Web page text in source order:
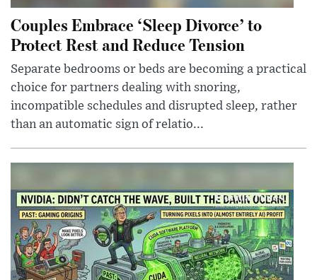
Couples Embrace ‘Sleep Divorce’ to
Protect Rest and Reduce Tension
Separate bedrooms or beds are becoming a practical
choice for partners dealing with snoring,
incompatible schedules and disrupted sleep, rather
than an automatic sign of relatio...